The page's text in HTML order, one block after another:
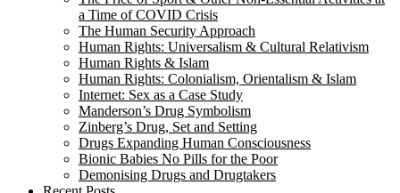
a Time of COVID Crisis
The Human Security Approach
Human Rights: Universalism & Cultural Relativism
Human Rights & Islam
Human Rights: Colonialism, Orientalism & Islam
Internet: Sex as a Case Study
Manderson’s Drug Symbolism
Zinberg’s Drug, Set and Setting
Drugs Expanding Human Consciousness
Bionic Babies No Pills for the Poor
Demonising Drugs and Drugtakers